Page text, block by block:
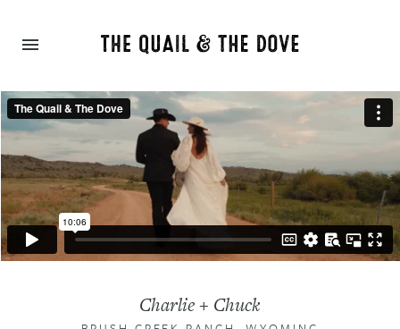
Charlie + Chuck